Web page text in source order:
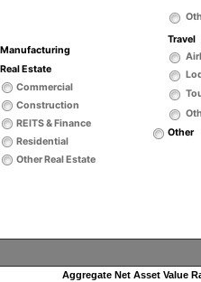
Manufacturing
Real Estate
Commercial
Construction
REITS & Finance
Residential
Other Real Estate
Travel
Other
Aggregate Net Asset Value